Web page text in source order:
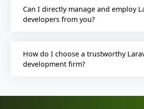
Can I directly manage and employ
developers from you?
How do I choose a trustworthy
development firm?